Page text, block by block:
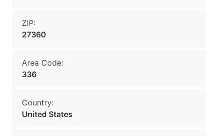
ZIP:
27360
Area Code:
336
Country:
United States